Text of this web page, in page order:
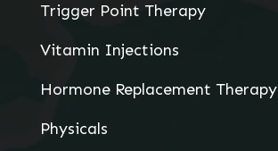
Trigger Point Therapy
Vitamin Injections
Hormone Replacement Therapy
Physicals